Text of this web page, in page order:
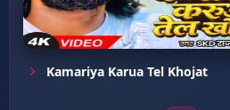
Kamariya Karua Tel Khojat